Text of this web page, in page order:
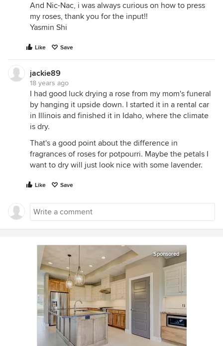
And Nic-Nac, i was always curious on how to press
my roses, thank you for the input!!
Yasmin Shi
Like Save
jackie89
18 years ago
I had good luck drying a rose from my mom's funeral
by hanging it upside down. I started it in a rental car
in Illinois and finished it in Idaho, where the climate
is dry.
That's a good point about the difference in
fragrances of roses for potpourri. Maybe the petals I
want to dry will just look nice with some lavender.
Like Save
Sponsored